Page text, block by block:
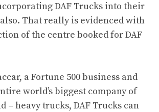
DAF Trucks into their
That really is evidenced with
of the centre booked for DAF
a Fortune 500 business and
world’s biggest company of
– heavy trucks, DAF Trucks can